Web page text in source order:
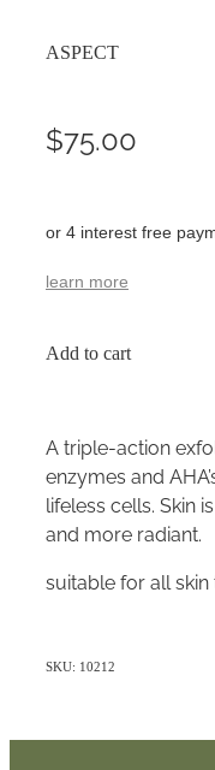
ASPECT
$75.00
or 4 interest free
learn more
Add to cart
A triple-action
enzymes and
lifeless cells. Skin
and more radiant.
suitable for all skin
SKU: 10212